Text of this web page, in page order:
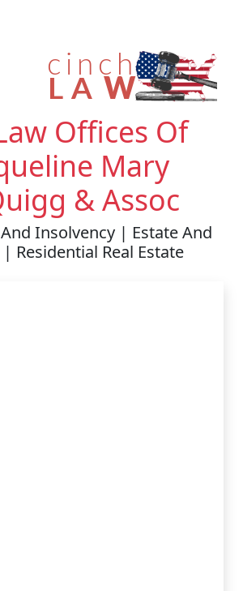
Offices Of
Mary
& Assoc
Insolvency | Estate And
Residential Real Estate